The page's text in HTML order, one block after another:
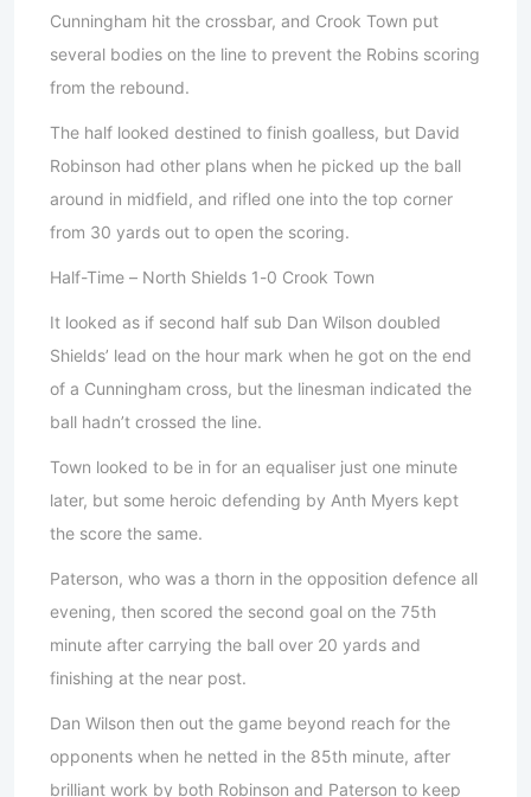
Cunningham hit the crossbar, and Crook Town put
several bodies on the line to prevent the Robins scoring
from the rebound.
The half looked destined to finish goalless, but David
Robinson had other plans when he picked up the ball
around in midfield, and rifled one into the top corner
from 30 yards out to open the scoring.
Half-Time – North Shields 1-0 Crook Town
It looked as if second half sub Dan Wilson doubled
Shields’ lead on the hour mark when he got on the end
of a Cunningham cross, but the linesman indicated the
ball hadn’t crossed the line.
Town looked to be in for an equaliser just one minute
later, but some heroic defending by Anth Myers kept
the score the same.
Paterson, who was a thorn in the opposition defence all
evening, then scored the second goal on the 75th
minute after carrying the ball over 20 yards and
finishing at the near post.
Dan Wilson then out the game beyond reach for the
opponents when he netted in the 85th minute, after
brilliant work by both Robinson and Paterson to keep